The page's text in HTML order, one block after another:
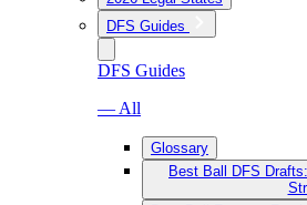
DFS Guides
DFS Guides
— All
Glossary
Best Ball DFS